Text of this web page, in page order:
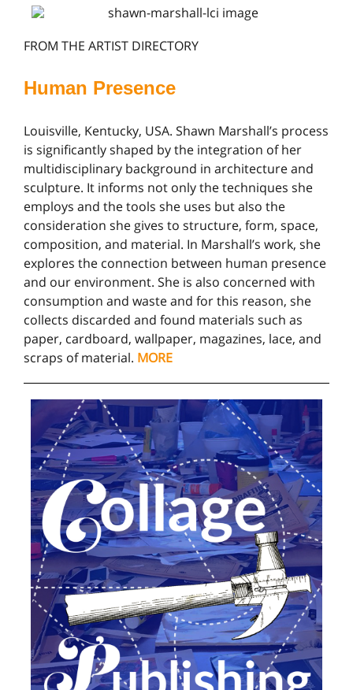
FROM THE ARTIST DIRECTORY
Human Presence
Louisville, Kentucky, USA. Shawn Marshall’s process
is significantly shaped by the integration of her
multidisciplinary background in architecture and
sculpture. It informs not only the techniques she
employs and the tools she uses but also the
consideration she gives to structure, form, space,
composition, and material. In Marshall’s work, she
explores the connection between human presence
and our environment. She is also concerned with
consumption and waste and for this reason, she
collects discarded and found materials such as
paper, cardboard, wallpaper, magazines, lace, and
scraps of material. MORE